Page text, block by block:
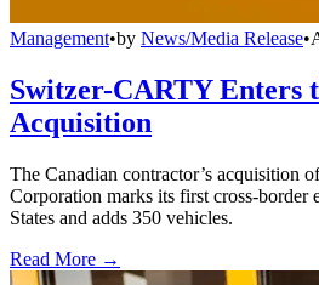
Management•by News/Media Release•
Switzer-CARTY Enters
Acquisition
The Canadian contractor’s acquisition
Corporation marks its first cross-border
States and adds 350 vehicles.
Read More →